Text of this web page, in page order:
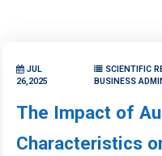
JUL
26,2025
SCIENTIFIC
BUSINESS
The Impact of
Characteristics